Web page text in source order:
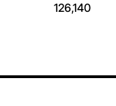
126,140